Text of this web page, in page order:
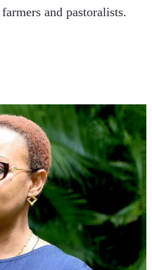
and pastoralists.